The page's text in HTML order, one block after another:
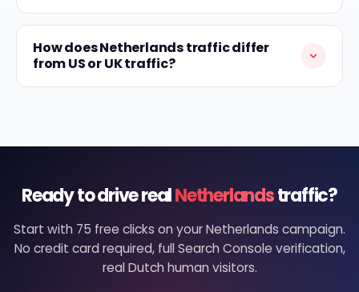
How does Netherlands traffic differ
from US or UK traffic?
Ready to drive realNetherlandstraffic?
Start with 75 free clicks on your Netherlands campaign.
No credit card required, full Search Console verification,
real Dutch human visitors.